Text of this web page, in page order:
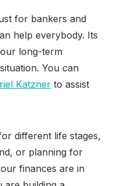
for bankers and
help everybody. Its
long-term
You can
Katzner to assist
different life stages,
or planning for
finances are in